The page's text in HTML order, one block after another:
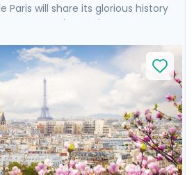
Paris will share its glorious history
Mona Lisa, and Notre Dame
Lights before traveling to
a city close to the D-Day beaches
of WWII. Next is modern
filled with the taste and charm
flight sees you to sunny Aix-
glinting off of the
palaces, and lavender will
Cezanne and van Gogh!